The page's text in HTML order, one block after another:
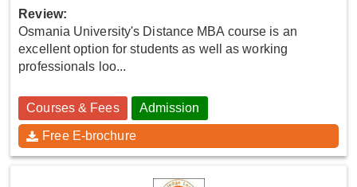
Review:
Osmania University's Distance MBA course is an
excellent option for students as well as working
professionals loo...
Courses & Fees Admission
Free E-brochure